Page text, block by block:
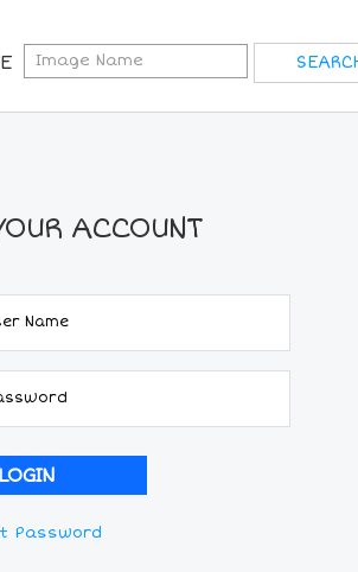
ACCOUNT
Password